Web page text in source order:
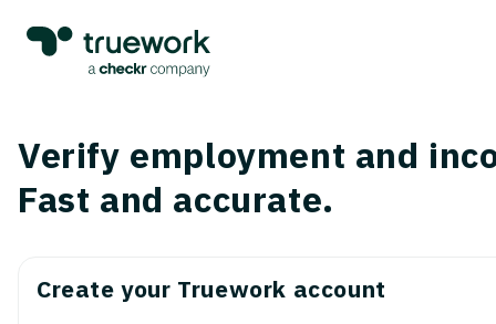
Verify employment and
Fast and accurate.
Create your Truework account